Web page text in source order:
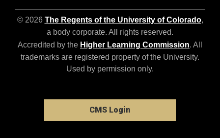
© 2026 The Regents of the University of Colorado,
a body corporate. All rights reserved.
Accredited by the Higher Learning Commission. All
trademarks are registered property of the University.
Used by permission only.
CMS Login